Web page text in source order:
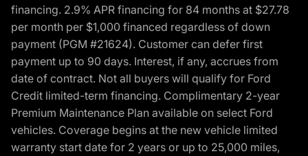
financing. 2.9% APR financing for 84 months at $27.78
per month per $1,000 financed regardless of down
payment (PGM #21624). Customer can defer first
payment up to 90 days. Interest, if any, accrues from
date of contract. Not all buyers will qualify for Ford
Credit limited-term financing. Complimentary 2-year
Premium Maintenance Plan available on select Ford
vehicles. Coverage begins at the new vehicle limited
warranty start date for 2 years or up to 25,000 miles,